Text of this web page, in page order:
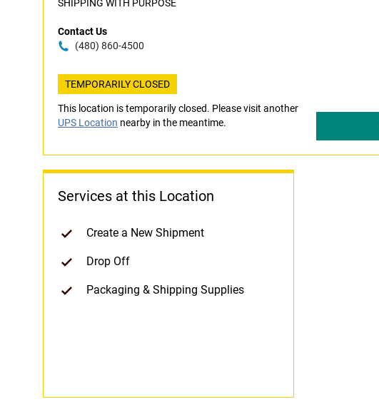
SHIPPING WITH PURPOSE
Contact Us
(480) 860-4500
TEMPORARILY CLOSED
This location is temporarily closed. Please visit another
UPS Location nearby in the meantime.
Services at this Location
Create a New Shipment
Drop Off
Packaging & Shipping Supplies